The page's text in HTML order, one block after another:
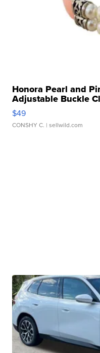
Honora Pearl and
Adjustable Buckle
$49
CONSHY C. | sellwild.com